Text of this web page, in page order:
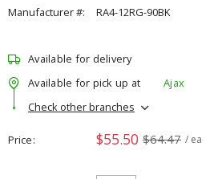
Manufacturer #:
RA4-12RG-90BK
Available for delivery
Available for pick up at
Ajax
Check other branches
Price $55.50 $64.47 / ea